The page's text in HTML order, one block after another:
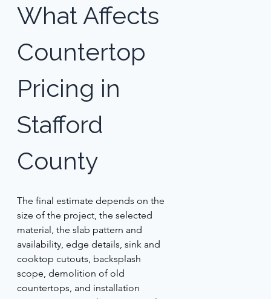
What Affects
Countertop
Pricing in
Stafford
County
The final estimate depends on the
size of the project, the selected
material, the slab pattern and
availability, edge details, sink and
cooktop cutouts, backsplash
scope, demolition of old
countertops, and installation